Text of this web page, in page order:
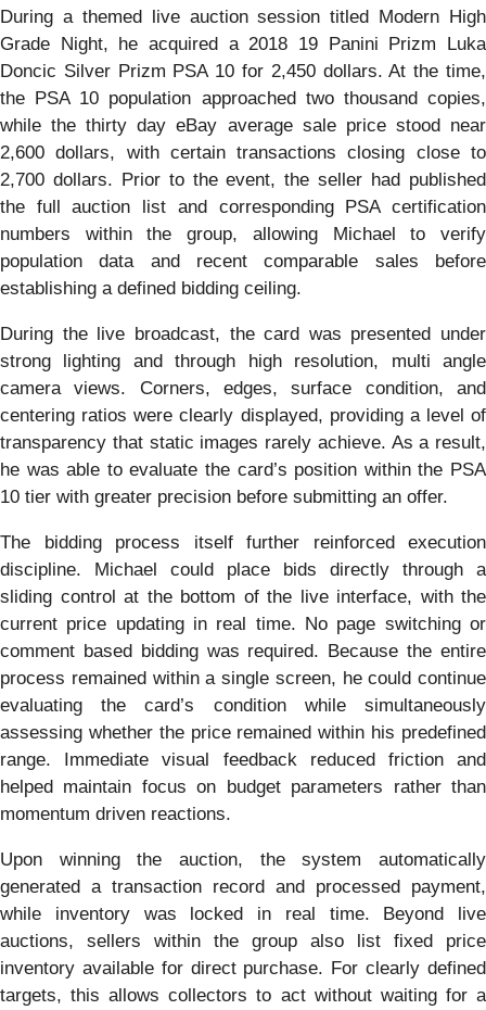
During a themed live auction session titled Modern High
Grade Night, he acquired a 2018 19 Panini Prizm Luka
Doncic Silver Prizm PSA 10 for 2,450 dollars. At the time,
the PSA 10 population approached two thousand copies,
while the thirty day eBay average sale price stood near
2,600 dollars, with certain transactions closing close to
2,700 dollars. Prior to the event, the seller had published
the full auction list and corresponding PSA certification
numbers within the group, allowing Michael to verify
population data and recent comparable sales before
establishing a defined bidding ceiling.
During the live broadcast, the card was presented under
strong lighting and through high resolution, multi angle
camera views. Corners, edges, surface condition, and
centering ratios were clearly displayed, providing a level of
transparency that static images rarely achieve. As a result,
he was able to evaluate the card’s position within the PSA
10 tier with greater precision before submitting an offer.
The bidding process itself further reinforced execution
discipline. Michael could place bids directly through a
sliding control at the bottom of the live interface, with the
current price updating in real time. No page switching or
comment based bidding was required. Because the entire
process remained within a single screen, he could continue
evaluating the card’s condition while simultaneously
assessing whether the price remained within his predefined
range. Immediate visual feedback reduced friction and
helped maintain focus on budget parameters rather than
momentum driven reactions.
Upon winning the auction, the system automatically
generated a transaction record and processed payment,
while inventory was locked in real time. Beyond live
auctions, sellers within the group also list fixed price
inventory available for direct purchase. For clearly defined
targets, this allows collectors to act without waiting for a